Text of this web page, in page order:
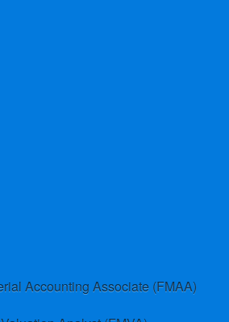
Accounting Associate (FMAA)